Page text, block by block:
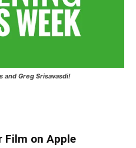
and Greg Srisavasdi!
Film on Apple